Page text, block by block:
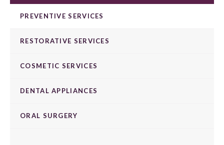
PREVENTIVE SERVICES
RESTORATIVE SERVICES
COSMETIC SERVICES
DENTAL APPLIANCES
ORAL SURGERY